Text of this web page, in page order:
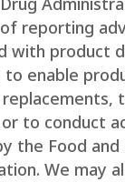
reporting
with product
to enable
to conduct
the Food and
We may